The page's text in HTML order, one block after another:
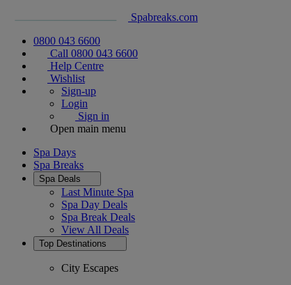
Spabreaks.com
0800 043 6600
Call 0800 043 6600
Help Centre
Wishlist
Sign-up
Login
Sign in
Open main menu
Spa Days
Spa Breaks
Spa Deals
Last Minute Spa
Spa Day Deals
Spa Break Deals
View All Deals
Top Destinations
City Escapes